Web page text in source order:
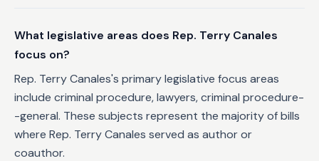
What legislative areas does Rep. Terry Canales
focus on?
Rep. Terry Canales's primary legislative focus areas
include criminal procedure, lawyers, criminal procedure-
-general. These subjects represent the majority of bills
where Rep. Terry Canales served as author or
coauthor.